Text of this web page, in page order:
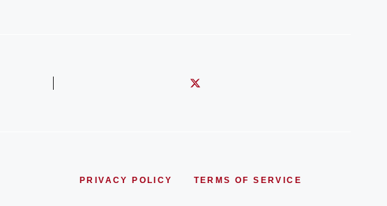
PRIVACY POLICY TERMS OF SERVICE